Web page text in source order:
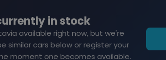
in stock
available right now, but we're
similar cars below or register your
moment one becomes available.